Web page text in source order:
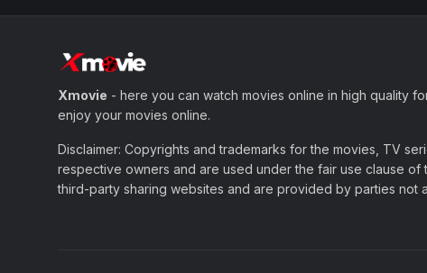
Xmovie - here you can watch movies online in high quality
enjoy your movies online.
Disclaimer: Copyrights and trademarks for the movies, TV
respective owners and are used under the fair use clause of
third-party sharing websites and are provided by parties not